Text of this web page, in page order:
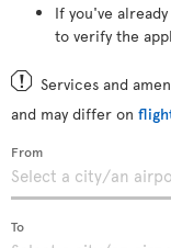
If you've
to verify the
Services and
and may differ on
From
To